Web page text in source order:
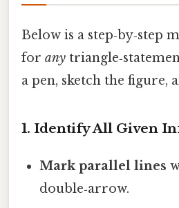
Below is a step‑by‑step
for any
a pen, sketch the figure,
1. Identify All Given
Mark parallel lines
double‑arrow.